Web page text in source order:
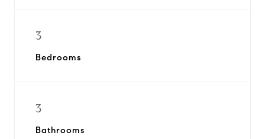
3
Bedrooms
3
Bathrooms